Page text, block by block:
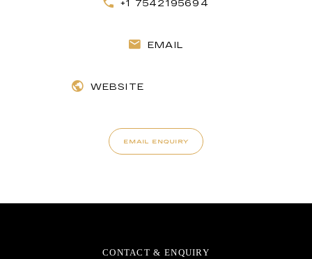
+1 7542195694
EMAIL
WEBSITE
EMAIL ENQUIRY
CONTACT & ENQUIRY